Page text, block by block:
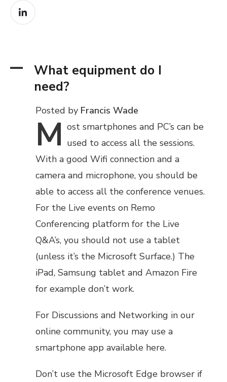
A
What equipment do I
need?
Posted by Francis Wade
M ost smartphones and PC’s can be
used to access all the sessions.
With a good Wifi connection and a
camera and microphone, you should be
able to access all the conference venues.
For the Live events on Remo
Conferencing platform for the Live
Q&A’s, you should not use a tablet
(unless it’s the Microsoft Surface.) The
iPad, Samsung tablet and Amazon Fire
for example don’t work.
For Discussions and Networking in our
online community, you may use a
smartphone app available here.
Don’t use the Microsoft Edge browser if